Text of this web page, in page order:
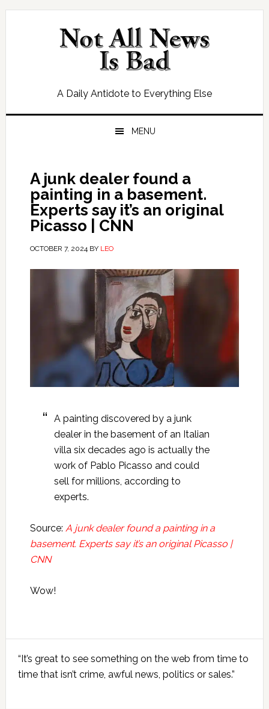
Skip
Skip
Skip
Skip
A Daily Antidote to Everything Else
MENU
A junk dealer found a
painting in a basement.
Experts say it’s an original
Picasso | CNN
OCTOBER 7, 2024BY LEO
A painting discovered by a junk
dealer in the basement of an Italian
villa six decades ago is actually the
work of Pablo Picasso and could
sell for millions, according to
experts.
Source: A junk dealer found a painting in a
basement. Experts say it’s an original Picasso |
CNN
Wow!
Primary
Sidebar
“It’s great to see something on the web from time to
time that isn’t crime, awful news, politics or sales.”